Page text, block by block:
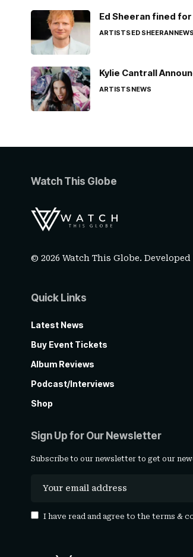
Ed Sheeran fined
ARTISTSED SHEERANNEWS
Kylie Cantrall
ARTISTSNEWS
Watch This Globe
© 2026 Watch This Globe.
Quick Links
Latest News
Buy Event Tickets
Album Reviews
Podcast/Interviews
Shop
Sign Up for Our Newsletter
Subscribe to our newsletter to get our
I have read and agree to the terms &